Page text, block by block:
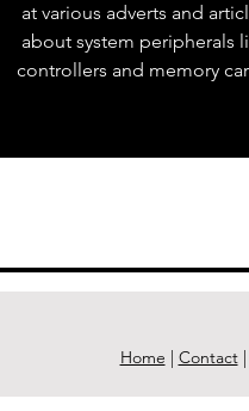
at various adverts and
about system peripherals
controllers and memory
Home | Contact|